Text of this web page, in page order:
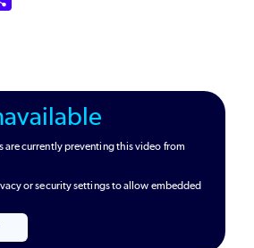
are currently preventing this video from
or security settings to allow embedded